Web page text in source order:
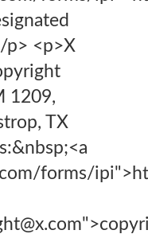
p> <p>X
1209,
TX
forms/